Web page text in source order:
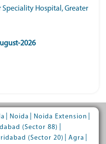
Hospital, Greater
2026
Noida Noida Extension
(Sector 88)
(Sector 20) Agra